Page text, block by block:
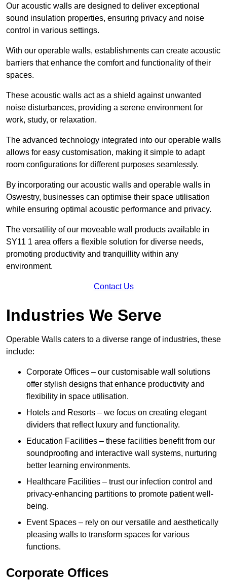
Our acoustic walls are designed to deliver exceptional
sound insulation properties, ensuring privacy and noise
control in various settings.
With our operable walls, establishments can create acoustic
barriers that enhance the comfort and functionality of their
spaces.
These acoustic walls act as a shield against unwanted
noise disturbances, providing a serene environment for
work, study, or relaxation.
The advanced technology integrated into our operable walls
allows for easy customisation, making it simple to adapt
room configurations for different purposes seamlessly.
By incorporating our acoustic walls and operable walls in
Oswestry, businesses can optimise their space utilisation
while ensuring optimal acoustic performance and privacy.
The versatility of our moveable wall products available in
SY11 1 area offers a flexible solution for diverse needs,
promoting productivity and tranquillity within any
environment.
Contact Us
Industries We Serve
Operable Walls caters to a diverse range of industries, these
include:
Corporate Offices – our customisable wall solutions
offer stylish designs that enhance productivity and
flexibility in space utilisation.
Hotels and Resorts – we focus on creating elegant
dividers that reflect luxury and functionality.
Education Facilities – these facilities benefit from our
soundproofing and interactive wall systems, nurturing
better learning environments.
Healthcare Facilities – trust our infection control and
privacy-enhancing partitions to promote patient well-
being.
Event Spaces – rely on our versatile and aesthetically
pleasing walls to transform spaces for various
functions.
Corporate Offices